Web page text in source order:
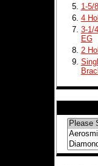
1-5/
4
3-1/
EG
2